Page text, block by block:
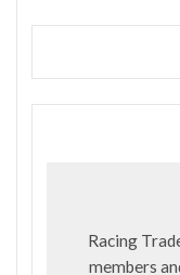
Racing
members